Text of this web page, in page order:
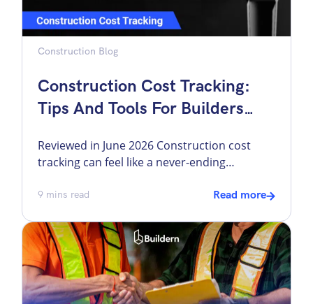
Construction Blog
Construction Cost Tracking:
Tips And Tools For Builders
Reviewed in June 2026 Construction cost
tracking can feel like a never-ending
like unexpected costs and lack of visibility,
overruns. However, there are more specific
issues. For example, a bill arrives without a
purchase order attached. A change order
gets approved verbally or […]
9 mins read Read more